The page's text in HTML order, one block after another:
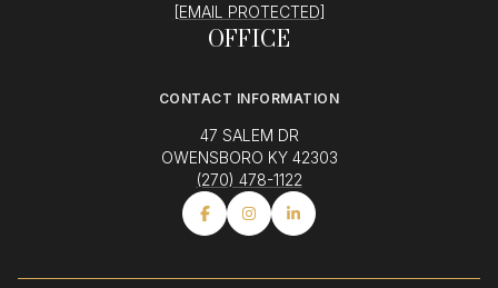
[EMAIL PROTECTED]
OFFICE
CONTACT INFORMATION
47 SALEM DR
OWENSBORO KY 42303
(270) 478-1122